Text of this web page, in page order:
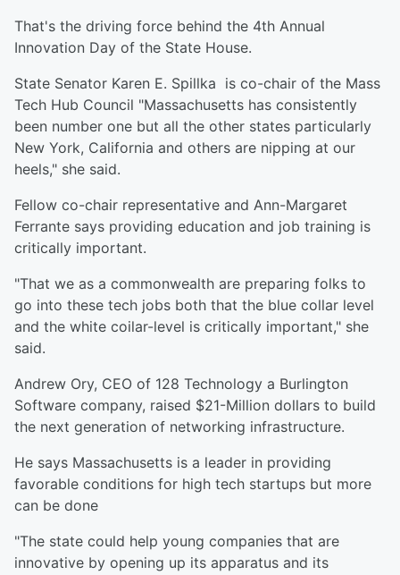
That's the driving force behind the 4th Annual
Innovation Day of the State House.
State Senator Karen E. Spillka is co-chair of the Mass
Tech Hub Council "Massachusetts has consistently
been number one but all the other states particularly
New York, California and others are nipping at our
heels," she said.
Fellow co-chair representative and Ann-Margaret
Ferrante says providing education and job training is
critically important.
"That we as a commonwealth are preparing folks to
go into these tech jobs both that the blue collar level
and the white coilar-level is critically important," she
said.
Andrew Ory, CEO of 128 Technology a Burlington
Software company, raised $21-Million dollars to build
the next generation of networking infrastructure.
He says Massachusetts is a leader in providing
favorable conditions for high tech startups but more
can be done
"The state could help young companies that are
innovative by opening up its apparatus and its